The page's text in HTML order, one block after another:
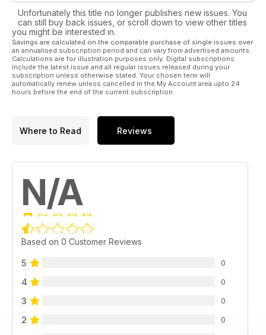
Unfortunately this title no longer publishes new issues. You
can still buy back issues, or scroll down to view other titles
you might be interested in.
Savings are calculated on the comparable purchase of single issues over
an annualised subscription period and can vary from advertised amounts.
Calculations are for illustration purposes only. Digital subscriptions
include the latest issue and all regular issues released during your
subscription unless otherwise stated. Your chosen term will
automatically renew unless cancelled in the My Account area upto 24
hours before the end of the current subscription.
Where to Read Reviews
N/A
Based on 0 Customer Reviews
5 0
4 0
3 0
2 0